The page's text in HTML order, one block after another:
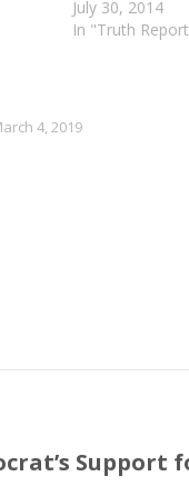
July 30, 2014
In "Truth
4, 2019
Support